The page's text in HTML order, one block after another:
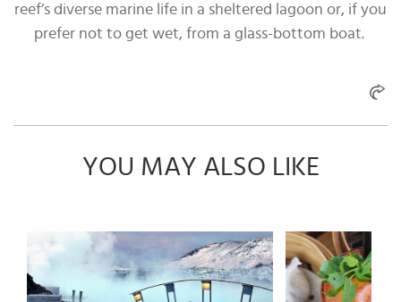
reef’s diverse marine life in a sheltered lagoon or, if you
prefer not to get wet, from a glass-bottom boat.
YOU MAY ALSO LIKE